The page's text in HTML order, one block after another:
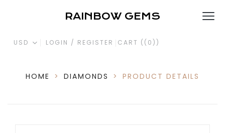
RAINBOW GEMS
USD LOGIN / REGISTER CART ( (0) )
HOME > DIAMONDS > PRODUCT DETAILS